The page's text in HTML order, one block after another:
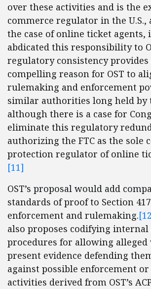
over these activities and is the
commerce regulator in the
the case of online ticket agents,
abdicated this responsibility to
regulatory consistency
compelling reason for OST to
rulemaking and enforcement
similar authorities long held by
although there is a case for
eliminate this regulatory
authorizing the FTC as the sole
protection regulator of online
[11]
OST’s proposal would add
standards of proof to Section
enforcement and rulemaking.
also proposes codifying internal
procedures for allowing
present evidence defending
against possible enforcement
activities derived from OST’s